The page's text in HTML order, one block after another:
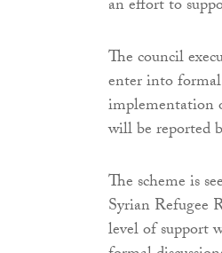
an effort to
The council
enter into
implementation
will be reported
The scheme is
Syrian Refugee
level of support